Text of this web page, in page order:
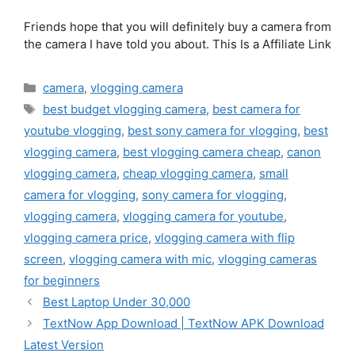
Friends hope that you will definitely buy a camera from
the camera I have told you about. This Is a Affiliate Link
Categories
camera, vlogging camera
Tags
best budget vlogging camera, best camera for
youtube vlogging, best sony camera for vlogging, best
vlogging camera, best vlogging camera cheap, canon
vlogging camera, cheap vlogging camera, small
camera for vlogging, sony camera for vlogging,
vlogging camera, vlogging camera for youtube,
vlogging camera price, vlogging camera with flip
screen, vlogging camera with mic, vlogging cameras
for beginners
Best Laptop Under 30,000
TextNow App Download | TextNow APK Download
Latest Version